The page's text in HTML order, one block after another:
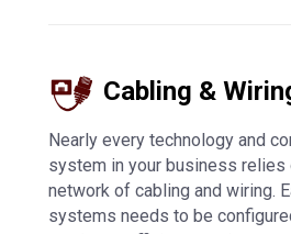
your communications system.
Cabling &
Nearly every technology and
system in your business relies
network of cabling and wiring.
systems needs to be